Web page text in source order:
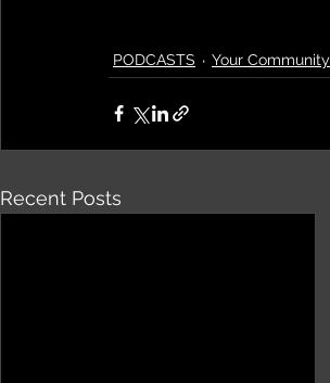
PODCASTS Your Community
Recent Posts